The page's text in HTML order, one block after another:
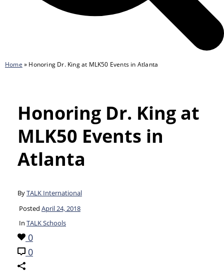
Home » Honoring Dr. King at MLK50 Events in Atlanta
Honoring Dr. King at
MLK50 Events in
Atlanta
ByTALK International
Posted April 24, 2018
In TALK Schools
0
0